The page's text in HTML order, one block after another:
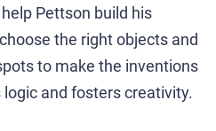
Pettson build his
the right objects and
to make the inventions
and fosters creativity.